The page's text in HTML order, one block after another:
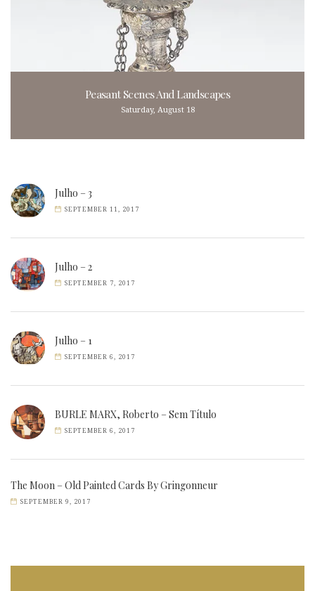
Peasant Scenes And Landscapes
Saturday, August 18
Julho – 3
SEPTEMBER 11, 2017
Julho – 2
SEPTEMBER 7, 2017
Julho – 1
SEPTEMBER 6, 2017
BURLE MARX, Roberto – Sem Título
SEPTEMBER 6, 2017
The Moon – Old Painted Cards By Gringonneur
SEPTEMBER 9, 2017